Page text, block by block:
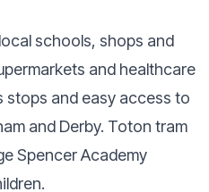
schools, shops and
and healthcare
stops and easy access to
and Derby. Toton tram
Spencer Academy